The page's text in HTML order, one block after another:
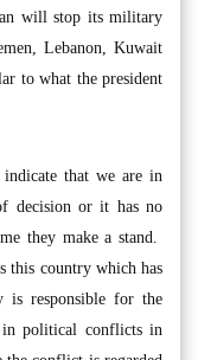
will stop its military
Lebanon, Kuwait
to what the president
that we are in
decision or it has no
they make a stand.
this country which has
is responsible for the
in political conflicts in